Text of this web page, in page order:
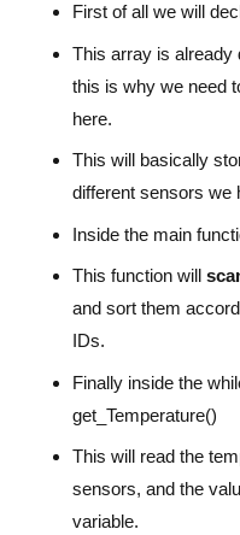
/* USER CODE
get_ROMid();
/* USER CODE
/* USER CODE
while (1)
/* USER
/* USER
HAL_Delay (
First of all we will
This array is already
this is why we need
here.
This will basically
different sensors we
Inside the main
This function will
and sort them
IDs.
Finally inside the
get_Temperature()
This will read the
sensors, and the
variable.